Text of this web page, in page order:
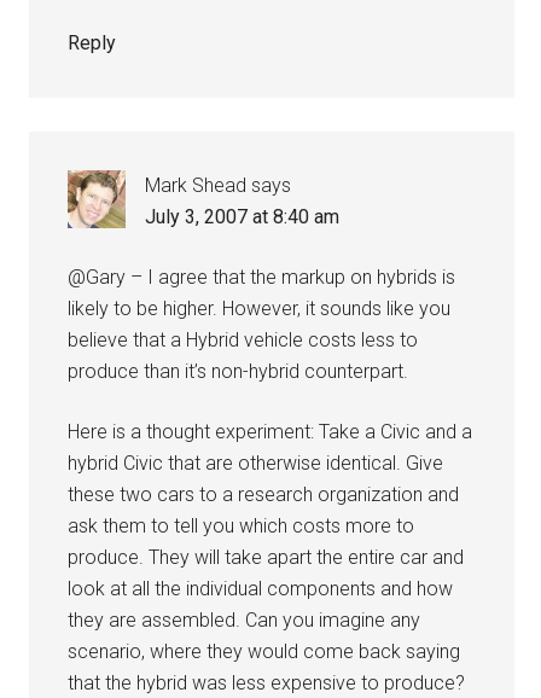
Reply
Mark Shead says
July 3, 2007 at 8:40 am
@Gary – I agree that the markup on hybrids is
likely to be higher. However, it sounds like you
believe that a Hybrid vehicle costs less to
produce than it’s non-hybrid counterpart.
Here is a thought experiment: Take a Civic and a
hybrid Civic that are otherwise identical. Give
these two cars to a research organization and
ask them to tell you which costs more to
produce. They will take apart the entire car and
look at all the individual components and how
they are assembled. Can you imagine any
scenario, where they would come back saying
that the hybrid was less expensive to produce?